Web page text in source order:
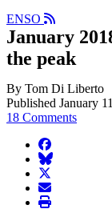
ENSO
January
the peak
By Tom Di Liberto
Published January
18 Comments
facebook
BlueSky
twitter
envelope
print